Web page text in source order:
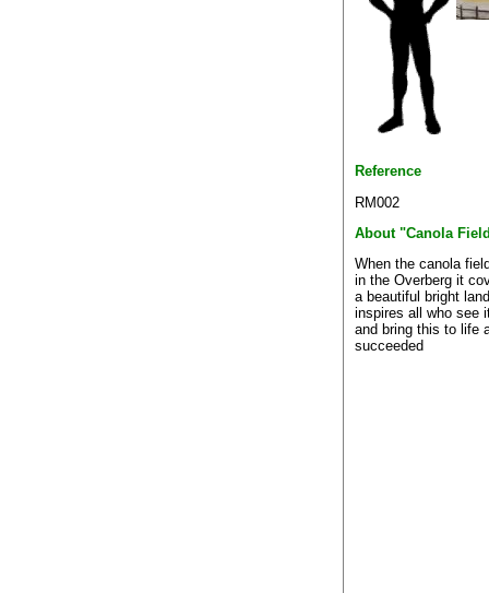
Reference
RM002
About "Canola
When the canola
in the Overberg it
a beautiful bright
inspires all who see
and bring this to life
succeeded